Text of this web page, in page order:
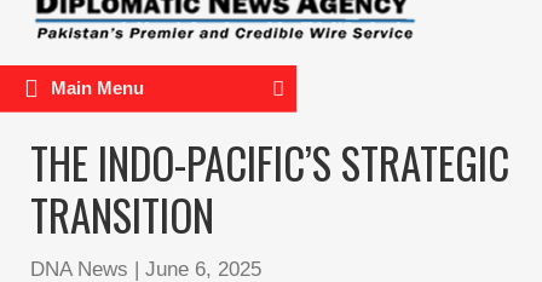
Main Menu
THE INDO-PACIFIC’S STRATEGIC
TRANSITION
DNA News | June 6, 2025